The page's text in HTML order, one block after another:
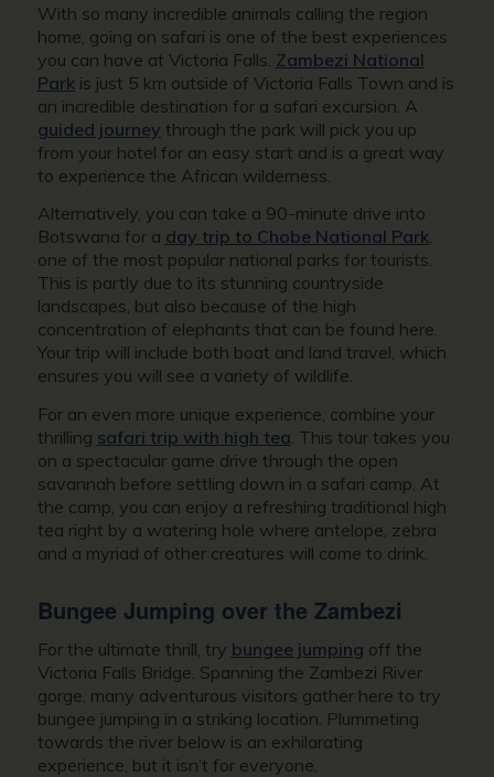
With so many incredible animals calling the region
home, going on safari is one of the best experiences
you can have at Victoria Falls. Zambezi National
Parkis just 5 km outside of Victoria Falls Town and is
an incredible destination for a safari excursion. A
guided journey through the park will pick you up
from your hotel for an easy start and is a great way
to experience the African wilderness.
Alternatively, you can take a 90-minute drive into
Botswana for a day trip to Chobe National Park,
one of the most popular national parks for tourists.
This is partly due to its stunning countryside
landscapes, but also because of the high
concentration of elephants that can be found here.
Your trip will include both boat and land travel, which
ensures you will see a variety of wildlife.
For an even more unique experience, combine your
thrilling safari trip with high tea . This tour takes you
on a spectacular game drive through the open
savannah before settling down in a safari camp. At
the camp, you can enjoy a refreshing traditional high
tea right by a watering hole where antelope, zebra
and a myriad of other creatures will come to drink.
Bungee Jumping over the Zambezi
For the ultimate thrill, try bungee jumping off the
Victoria Falls Bridge. Spanning the Zambezi River
gorge, many adventurous visitors gather here to try
bungee jumping in a striking location. Plummeting
towards the river below is an exhilarating
experience, but it isn’t for everyone.